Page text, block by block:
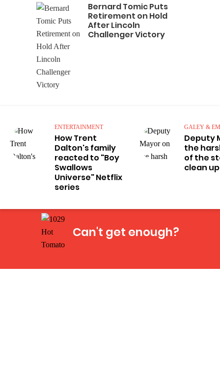
Bernard Tomic Puts
Retirement on Hold
After Lincoln
Challenger Victory
ENTERTAINMENT
How Trent
Dalton's family
reacted to "Boy
Swallows
Universe" Netflix
series
GALEY &
Deputy
the
of the
clean
Can't get enough?
FacebookInstagramTwitterYouTubeiHeart Radio